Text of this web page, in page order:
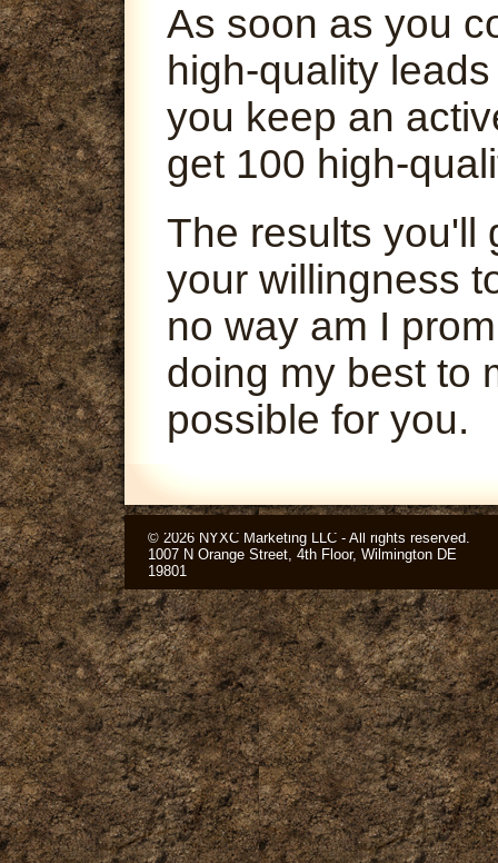
As soon as you
high-quality
you keep an
get 100 high-
The results you'll
your willingness
no way am I
doing my best to
possible for you.
© 2026 NYXC Marketing LLC - All rights reserved.
1007 N Orange Street, 4th Floor, Wilmington DE
19801